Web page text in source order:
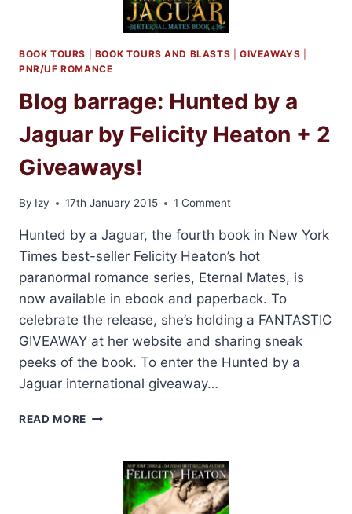
BOOK TOURS BOOK TOURS AND BLASTS |GIVEAWAYS
PNR/UF ROMANCE
Blog barrage: Hunted by a
Jaguar by Felicity Heaton + 2
Giveaways!
By Izy 17th January 2015 1 Comment
Hunted by a Jaguar, the fourth book in New York
Times best-seller Felicity Heaton’s hot
paranormal romance series, Eternal Mates, is
now available in ebook and paperback. To
celebrate the release, she’s holding a FANTASTIC
GIVEAWAY at her website and sharing sneak
peeks of the book. To enter the Hunted by a
Jaguar international giveaway…
READ MORE BLOG
JAGUAR